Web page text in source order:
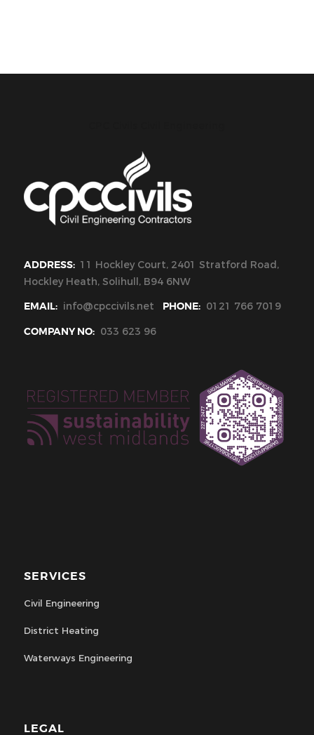
ADDRESS: 11 Hockley Court, 2401 Stratford Road,
Hockley Heath, Solihull, B94 6NW
EMAIL: info@cpccivils.net PHONE: 0121 766 7019
COMPANY NO: 033 623 96
SERVICES
Civil Engineering
District Heating
Waterways Engineering
LEGAL